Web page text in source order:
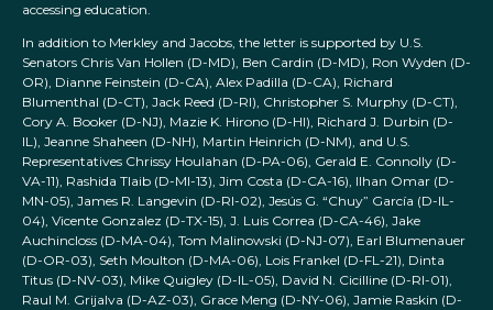
accessing education.
In addition to Merkley and Jacobs, the letter is supported by U.S.
Senators Chris Van Hollen (D-MD), Ben Cardin (D-MD), Ron Wyden (D-
OR), Dianne Feinstein (D-CA), Alex Padilla (D-CA), Richard
Blumenthal (D-CT), Jack Reed (D-RI), Christopher S. Murphy (D-CT),
Cory A. Booker (D-NJ), Mazie K. Hirono (D-HI), Richard J. Durbin (D-
IL), Jeanne Shaheen (D-NH), Martin Heinrich (D-NM), and U.S.
Representatives Chrissy Houlahan (D-PA-06), Gerald E. Connolly (D-
VA-11), Rashida Tlaib (D-MI-13), Jim Costa (D-CA-16), Ilhan Omar (D-
MN-05), James R. Langevin (D-RI-02), Jesús G. “Chuy” García (D-IL-
04), Vicente Gonzalez (D-TX-15), J. Luis Correa (D-CA-46), Jake
Auchincloss (D-MA-04), Tom Malinowski (D-NJ-07), Earl Blumenauer
(D-OR-03), Seth Moulton (D-MA-06), Lois Frankel (D-FL-21), Dinta
Titus (D-NV-03), Mike Quigley (D-IL-05), David N. Cicilline (D-RI-01),
Raul M. Grijalva (D-AZ-03), Grace Meng (D-NY-06), Jamie Raskin (D-